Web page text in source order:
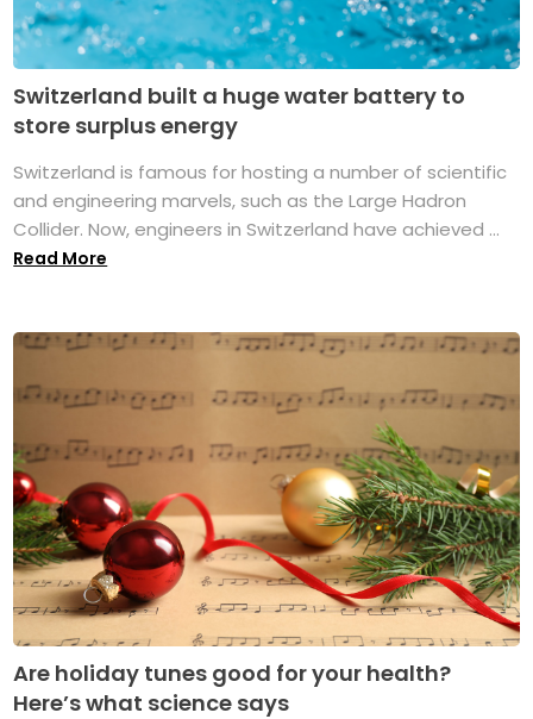
Switzerland built a huge water battery to
store surplus energy
Switzerland is famous for hosting a number of scientific
and engineering marvels, such as the Large Hadron
Collider. Now, engineers in Switzerland have achieved ...
Read More
Are holiday tunes good for your health?
Here’s what science says